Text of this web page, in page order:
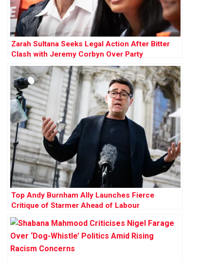
Zarah Sultana Seeks Legal Action After Bitter
Clash with Jeremy Corbyn Over Party
Membership Funds
Top Andy Burnham Ally Launches Fierce
Critique of Starmer Ahead of Labour
Conference